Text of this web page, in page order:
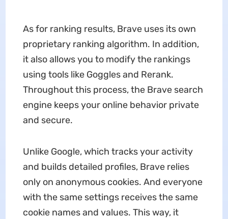
As for ranking results, Brave uses its own
proprietary ranking algorithm. In addition,
it also allows you to modify the rankings
using tools like Goggles and Rerank.
Throughout this process, the Brave search
engine keeps your online behavior private
and secure.
Unlike Google, which tracks your activity
and builds detailed profiles, Brave relies
only on anonymous cookies. And everyone
with the same settings receives the same
cookie names and values. This way, it